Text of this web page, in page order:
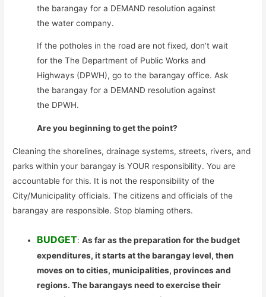
the barangay for a DEMAND resolution against
the water company.
If the potholes in the road are not fixed, don’t wait
for the The Department of Public Works and
Highways (DPWH), go to the barangay office. Ask
the barangay for a DEMAND resolution against
the DPWH.
Are you beginning to get the point?
Cleaning the shorelines, drainage systems, streets, rivers, and
parks within your barangay is YOUR responsibility. You are
accountable for this. It is not the responsibility of the
City/Municipality officials. The citizens and officials of the
barangay are responsible. Stop blaming others.
BUDGET:As far as the preparation for the budget
expenditures, it starts at the barangay level, then
moves on to cities, municipalities, provinces and
regions. The barangays need to exercise their